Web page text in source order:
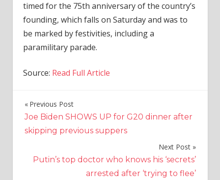
timed for the 75th anniversary of the country’s
founding, which falls on Saturday and was to
be marked by festivities, including a
paramilitary parade.
Source: Read Full Article
Post
navigation
Previous Post
Joe Biden SHOWS UP for G20 dinner after
skipping previous suppers
Next Post
Putin’s top doctor who knows his ‘secrets’
arrested after ‘trying to flee’